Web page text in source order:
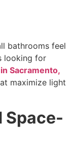
bathrooms feel
looking for
Sacramento,
maximize light
Space-